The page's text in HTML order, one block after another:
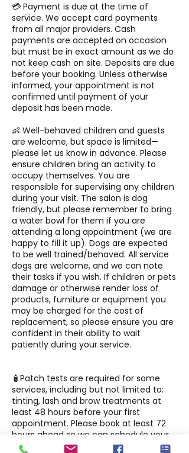
💳 Payment is due at the time of
service. We accept card payments
from all major providers. Cash
payments are accepted on occasion
but must be in exact amount as we do
not keep cash on site. Deposits are due
before your booking. Unless otherwise
informed, your appointment is not
confirmed until payment of your
deposit has been made.
👶 Well-behaved children and guests
are welcome, but space is limited—
please let us know in advance. Please
ensure children bring an activity to
occupy themselves. You are
responsible for supervising any children
during your visit. The salon is dog
friendly, but please remember to bring
a water bowl for them if you are
attending a long appointment (we are
happy to fill it up). Dogs are expected
to be well trained/behaved. All service
dogs are welcome, and we can note
their tasks if you wish. If children or pets
damage or otherwise render loss of
products, furniture or equipment you
may be charged for the cost of
replacement, so please ensure you are
confident in their ability to wait
patiently during your service.
🧴Patch tests are required for some
services, including but not limited to:
tinting, lash and brow treatments at
least 48 hours before your first
appointment. Please book at least 72
hours ahead so we can schedule your
patch test before your service.